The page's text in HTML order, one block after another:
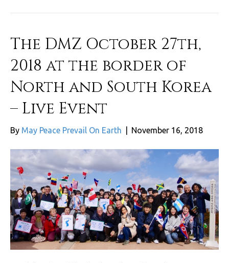
The DMZ October 27th,
2018 at the border of
North and South Korea
– Live Event
By May Peace Prevail On Earth November 16, 2018